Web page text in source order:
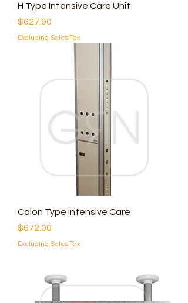
H Type Intensive Care Unit
Price
$627.90
Excluding Sales Tax
Colon Type Intensive Care
Price
$672.00
Excluding Sales Tax